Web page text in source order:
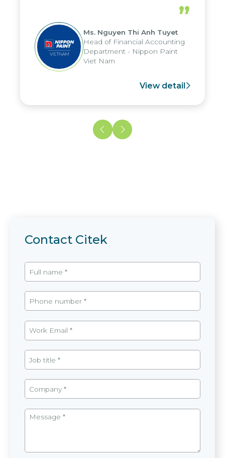
periods, and report submission were
reduced by up to seven days, enabling
us to fully leverage the strengths of
the group's analytical reporting system
and apply it across various operations
and units.
”
Ms. Nguyen Thi Anh Tuyet
Head of Financial Accounting
Department - Nippon Paint
Viet Nam
View detail
Contact Citek